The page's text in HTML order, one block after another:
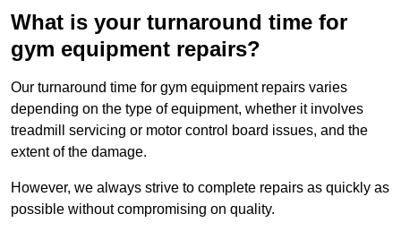
What is your turnaround time for
gym equipment repairs?
Our turnaround time for gym equipment repairs varies
depending on the type of equipment, whether it involves
treadmill servicing or motor control board issues, and the
extent of the damage.
However, we always strive to complete repairs as quickly as
possible without compromising on quality.